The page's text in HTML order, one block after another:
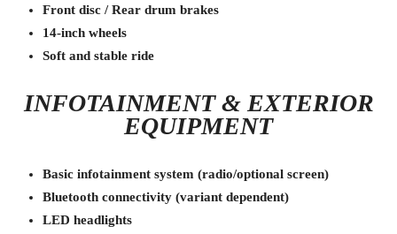
Front disc / Rear drum brakes
14-inch wheels
Soft and stable ride
INFOTAINMENT & EXTERIOR
EQUIPMENT
Basic infotainment system (radio/optional screen)
Bluetooth connectivity (variant dependent)
LED headlights